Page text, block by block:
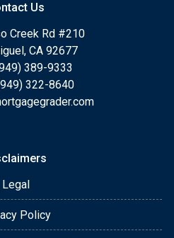
Us
Creek Rd #210
CA 92677
389-9333
322-8640
Legal
Policy